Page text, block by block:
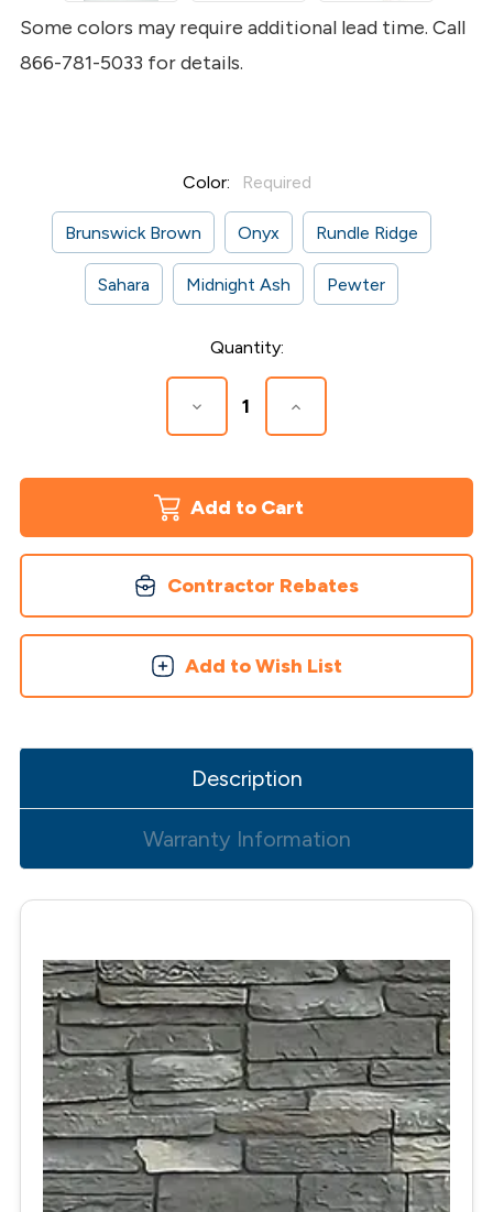
Some colors may require additional lead time. Call
866-781-5033 for details.
Color: Required
Brunswick Brown Onyx Rundle Ridge
Sahara Midnight Ash Pewter
Quantity:
Decrease
Quantity
2
Piece
Covers
Increase
Quantity
2
Piece
Covers
Contractor Rebates
Add to Wish List
Description
Warranty Information